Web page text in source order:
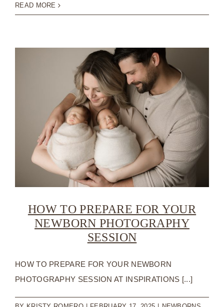
READ MORE
HOW TO PREPARE FOR YOUR
NEWBORN PHOTOGRAPHY
SESSION
HOW TO PREPARE FOR YOUR NEWBORN
PHOTOGRAPHY SESSION AT INSPIRATIONS [...]